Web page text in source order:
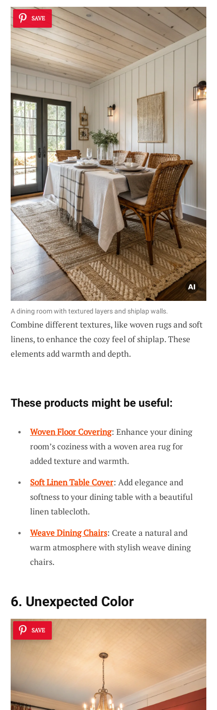
SAVE
A dining room with textured layers and shiplap walls.
Combine different textures, like woven rugs and soft
linens, to enhance the cozy feel of shiplap. These
elements add warmth and depth.
These products might be useful:
Woven Floor Covering: Enhance your dining
room’s coziness with a woven area rug for
added texture and warmth.
Soft Linen Table Cover: Add elegance and
softness to your dining table with a beautiful
linen tablecloth.
Weave Dining Chairs: Create a natural and
warm atmosphere with stylish weave dining
chairs.
6. Unexpected Color
SAVE